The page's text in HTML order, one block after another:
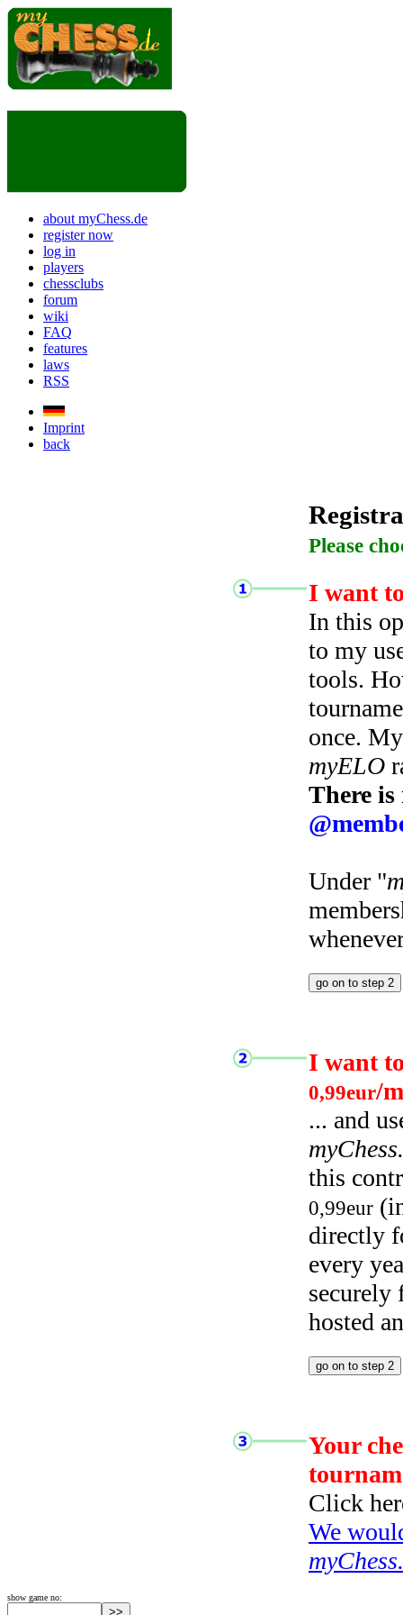
about myChess.de
register now
log in
players
chessclubs
forum
wiki
FAQ
features
laws
RSS
Imprint
back
Please
I want
In this
to my
tools.
once.
myELO
There
Under "
I want
0,99eur/
... and
this
0,99eur
directly
every
hosted
Your
Click
We
show game no: